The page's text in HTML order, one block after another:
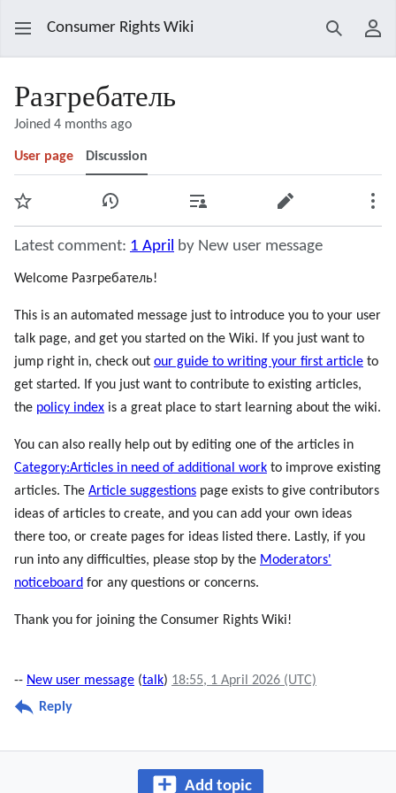
Consumer Rights Wiki Search
Разгребатель
Joined 4 months ago
User page Discussion
Watch View history Contributions Edit
Latest comment: 1 April by New user message
Welcome Разгребатель!
This is an automated message just to introduce you to your user
talk page, and get you started on the Wiki. If you just want to
jump right in, check out our guide to writing your first article to
get started. If you just want to contribute to existing articles,
the policy index is a great place to start learning about the wiki.
You can also really help out by editing one of the articles in
Category:Articles in need of additional work to improve existing
articles. The Article suggestions page exists to give contributors
ideas of articles to create, and you can add your own ideas
there too, or create pages for ideas listed there. Lastly, if you
run into any difficulties, please stop by the Moderators'
noticeboard for any questions or concerns.
Thank you for joining the Consumer Rights Wiki!
-- New user message (talk) 18:55, 1 April 2026 (UTC)
Reply
Add topic